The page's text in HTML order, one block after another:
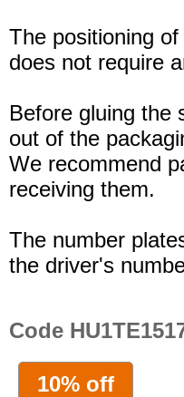
The positioning
does not require
Before gluing the
out of the
We recommend
receiving them.
The number
the driver's
Code
10% off